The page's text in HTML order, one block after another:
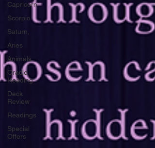
Capricorn
Scorpio
Saturn,
Aries
Animals
Oracle
Reading
Deck
Review
Readings
Special
Offers